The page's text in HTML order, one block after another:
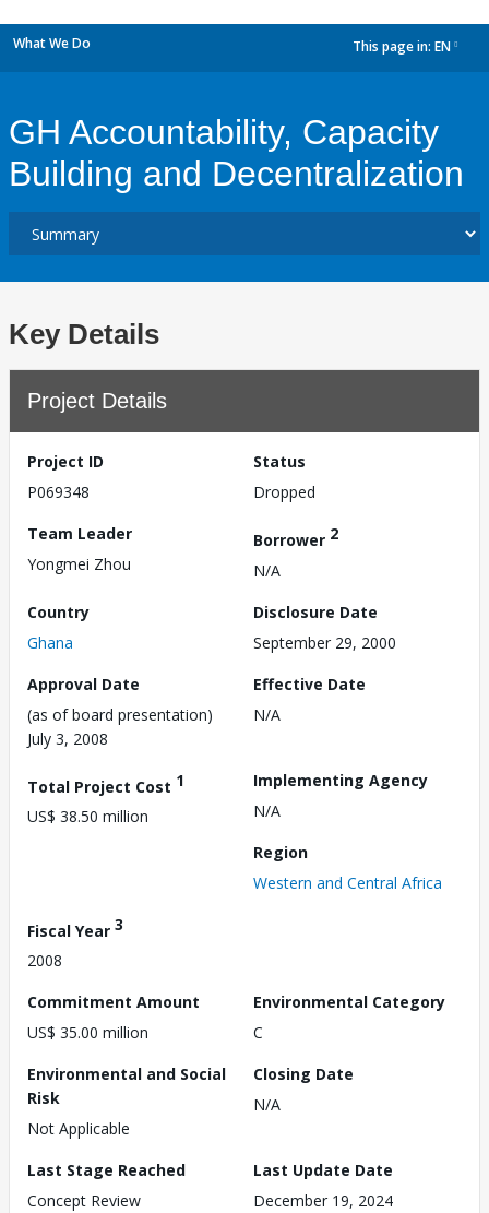
What We Do This page in: EN
GH Accountability, Capacity
Building and Decentralization
Key Details
Project Details
Project ID
P069348
Status
Dropped
Team Leader
Yongmei Zhou
Borrower 2
N/A
Country
Ghana
Disclosure Date
September 29, 2000
Approval Date
(as of board presentation)
July 3, 2008
Effective Date
N/A
Total Project Cost 1
US$ 38.50 million
Implementing Agency
N/A
Region
Western and Central Africa
Fiscal Year 3
2008
Commitment Amount
US$ 35.00 million
Environmental Category
C
Environmental and Social
Risk
Not Applicable
Closing Date
N/A
Last Stage Reached
Concept Review
Last Update Date
December 19, 2024